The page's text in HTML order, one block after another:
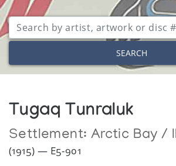
SEARCH
Tugaq Tunraluk
Settlement: Arctic Bay /
(1915) — E5-901